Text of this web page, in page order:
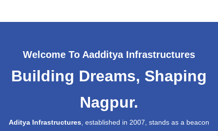
Welcome To Aadditya Infrastructures
Building Dreams, Shaping
Nagpur.
Aditya Infrastructures , established in 2007, stands as a beacon